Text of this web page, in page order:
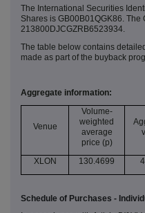
The International Securities
Shares is GB00B01QGK86.
213800DJCGZRB6523934.
The table below contains
made as part of the buyback
Aggregate information:
Venue
Volume-
weighted
average
price (p)
XLON 130.4699
Schedule of Purchases -